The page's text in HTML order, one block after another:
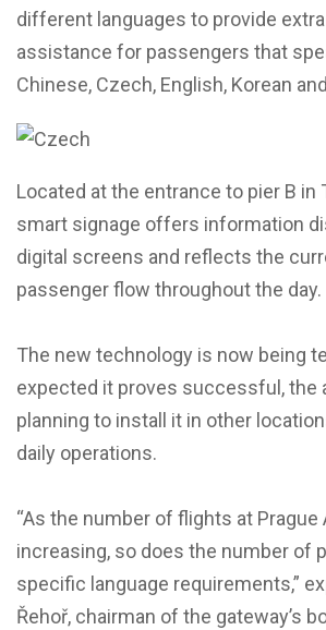
different languages to provide
assistance for passengers that
Chinese, Czech, English, Korean
Located at the entrance to pier B in
smart signage offers information
digital screens and reflects the
passenger flow throughout the day.
The new technology is now being
expected it proves successful, the
planning to install it in other
daily operations.
“As the number of flights at
increasing, so does the number of
specific language requirements,”
Řehoř, chairman of the gateway’s